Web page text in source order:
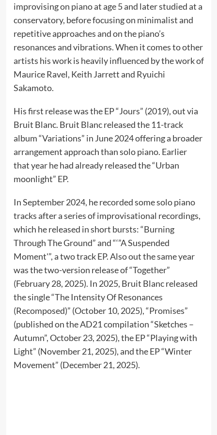
improvising on piano at age 5 and later studied at a
conservatory, before focusing on minimalist and
repetitive approaches and on the piano’s
resonances and vibrations. When it comes to other
artists his work is heavily influenced by the work of
Maurice Ravel, Keith Jarrett and Ryuichi
Sakamoto.
His first release was the EP “Jours” (2019), out via
Bruit Blanc. Bruit Blanc released the 11-track
album “Variations” in June 2024 offering a broader
arrangement approach than solo piano. Earlier
that year he had already released the “Urban
moonlight” EP.
In September 2024, he recorded some solo piano
tracks after a series of improvisational recordings,
which he released in short bursts: “Burning
Through The Ground” and “‘”A Suspended
Moment'”, a two track EP. Also out the same year
was the two-version release of “Together”
(February 28, 2025). In 2025, Bruit Blanc released
the single “The Intensity Of Resonances
(Recomposed)” (October 10, 2025), “Promises”
(published on the AD21 compilation “Sketches –
Autumn”, October 23, 2025), the EP “Playing with
Light” (November 21, 2025), and the EP “Winter
Movement” (December 21, 2025).